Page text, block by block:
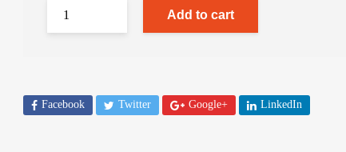
Add to cart
Facebook Twitter Google+ LinkedIn